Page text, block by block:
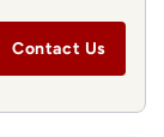
Contact Us